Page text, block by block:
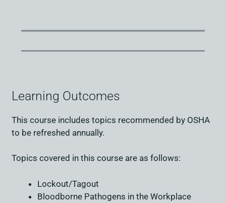
Learning Outcomes
This course includes topics recommended by OSHA
to be refreshed annually.
Topics covered in this course are as follows:
Lockout/Tagout
Bloodborne Pathogens in the Workplace